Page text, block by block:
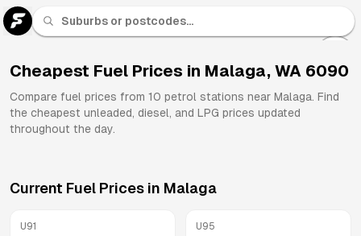
Brands
Cheapest Fuel Prices in Malaga, WA 6090
Compare fuel prices from 10 petrol stations near Malaga. Find
the cheapest unleaded, diesel, and LPG prices updated
throughout the day.
Current Fuel Prices in Malaga
U91 U95